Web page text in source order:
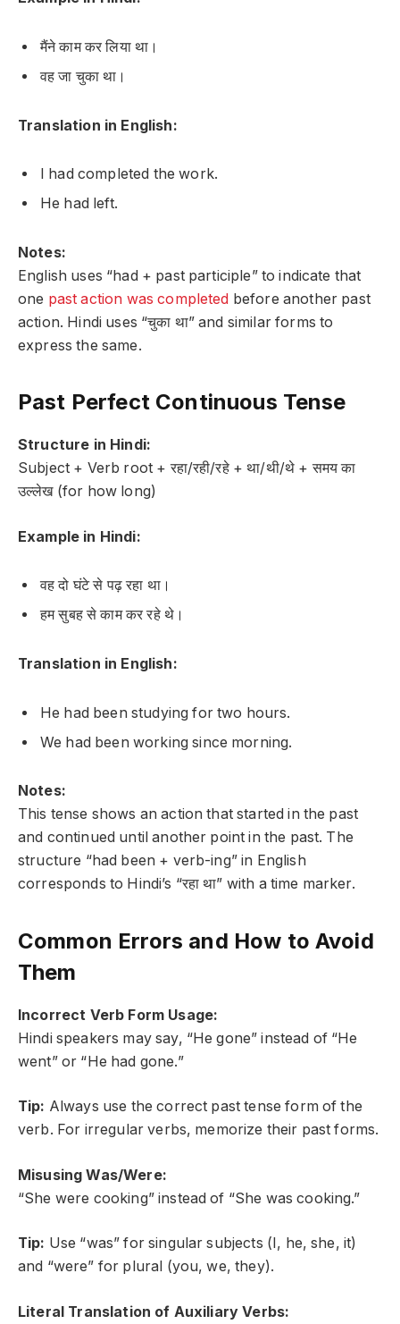
मैंने काम कर लिया था।
वह जा चुका था।
Translation in English:
I had completed the work.
He had left.
Notes:
English uses “had + past participle” to indicate that
one past action was completed before another past
action. Hindi uses “चुका था” and similar forms to
express the same.
Past Perfect Continuous Tense
Structure in Hindi:
Subject + Verb root + रहा/रही/रहे + था/थी/थे + समय का
उल्लेख (for how long)
Example in Hindi:
वह दो घंटे से पढ़ रहा था।
हम सुबह से काम कर रहे थे।
Translation in English:
He had been studying for two hours.
We had been working since morning.
Notes:
This tense shows an action that started in the past
and continued until another point in the past. The
structure “had been + verb-ing” in English
corresponds to Hindi’s “रहा था” with a time marker.
Common Errors and How to Avoid
Them
Incorrect Verb Form Usage:
Hindi speakers may say, “He gone” instead of “He
went” or “He had gone.”
Tip: Always use the correct past tense form of the
verb. For irregular verbs, memorize their past forms.
Misusing Was/Were:
“She were cooking” instead of “She was cooking.”
Tip: Use “was” for singular subjects (I, he, she, it)
and “were” for plural (you, we, they).
Literal Translation of Auxiliary Verbs: